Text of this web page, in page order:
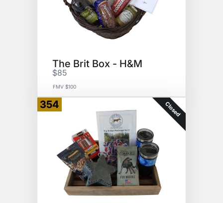
The Brit Box - H&M
$85
FMV $100
354 Closed